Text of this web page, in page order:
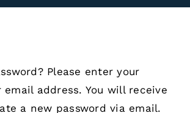
Please enter your
email address. You will receive
a new password via email.